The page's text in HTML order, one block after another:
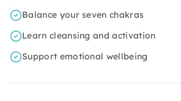
Balance your seven chakras
Learn cleansing and activation
Support emotional wellbeing